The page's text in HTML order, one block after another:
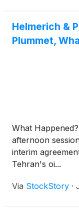
Helmerich &
Plummet,
What
afternoon
interim
Tehran's oi...
Via StockStory ·